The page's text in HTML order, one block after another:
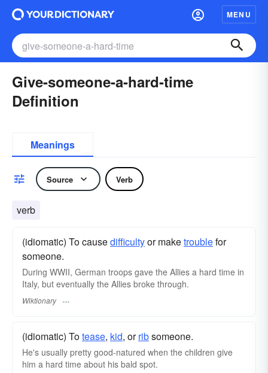
MENU
Give-someone-a-hard-time
Definition
Meanings
Source Verb
verb
(idiomatic) To causedifficultyor maketroublefor
someone.
During WWII, German troops gave the Allies a hard time in
Italy, but eventually the Allies broke through.
Wiktionary
(idiomatic) Totease, kid, orribsomeone.
He's usually pretty good-natured when the children give
him a hard time about his bald spot.